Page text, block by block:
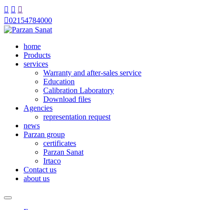
  
02154784000
home
Products
services
Warranty and after-sales service
Education
Calibration Laboratory
Download files
Agencies
representation request
news
Parzan group
certificates
Parzan Sanat
Irtaco
Contact us
about us